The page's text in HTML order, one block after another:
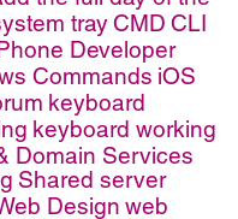
trayCMD CLI
Developer
Commands iOS
keyboard
keyboard working
Domain Services
Shared server
Design web